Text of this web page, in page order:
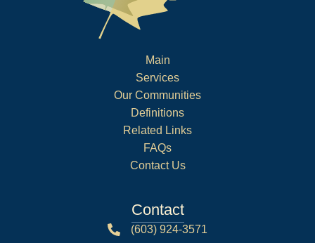
Main
Services
Our Communities
Definitions
Related Links
FAQs
Contact Us
Contact
(603) 924-3571